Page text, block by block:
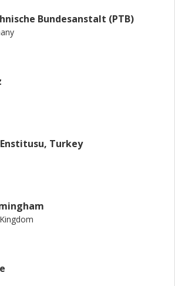
Bundesanstalt (PTB)
Turkey